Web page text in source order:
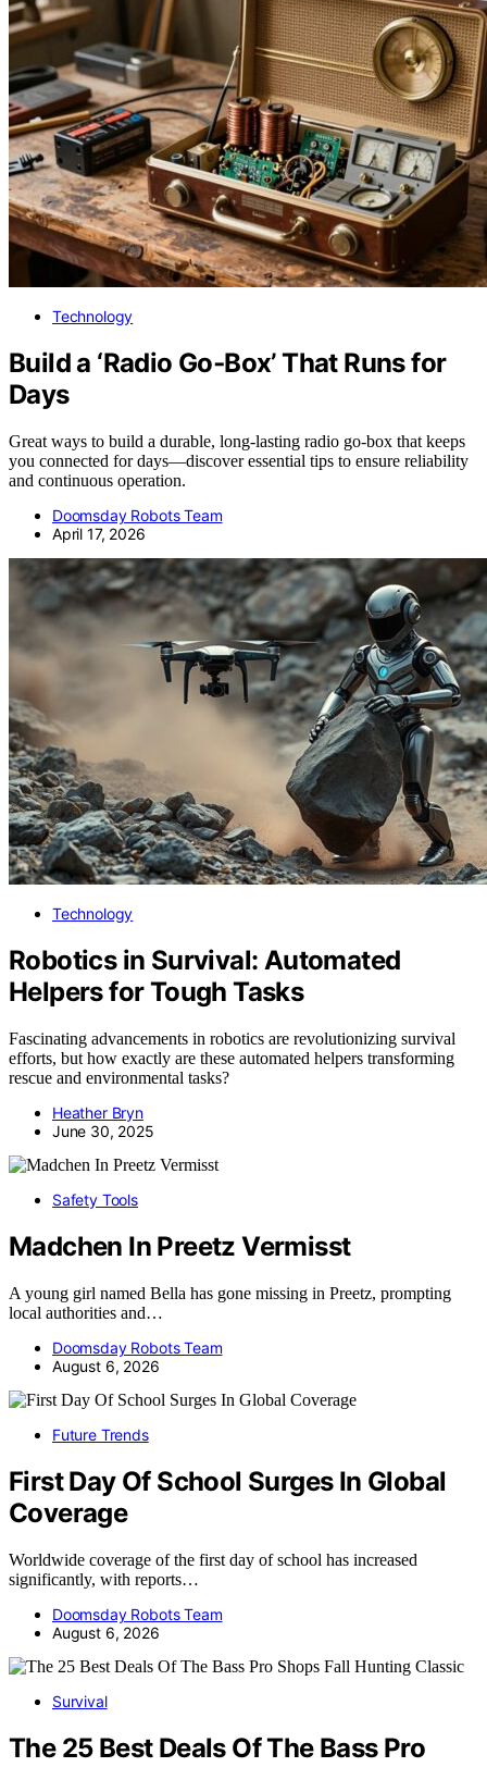
Technology
Build a ‘Radio Go‑Box’ That Runs for
Days
Great ways to build a durable, long-lasting radio go-box that keeps
you connected for days—discover essential tips to ensure reliability
and continuous operation.
Doomsday Robots Team
April 17, 2026
Technology
Robotics in Survival: Automated
Helpers for Tough Tasks
Fascinating advancements in robotics are revolutionizing survival
efforts, but how exactly are these automated helpers transforming
rescue and environmental tasks?
Heather Bryn
June 30, 2025
Safety Tools
Madchen In Preetz Vermisst
A young girl named Bella has gone missing in Preetz, prompting
local authorities and…
Doomsday Robots Team
August 6, 2026
Future Trends
First Day Of School Surges In Global
Coverage
Worldwide coverage of the first day of school has increased
significantly, with reports…
Doomsday Robots Team
August 6, 2026
Survival
The 25 Best Deals Of The Bass Pro